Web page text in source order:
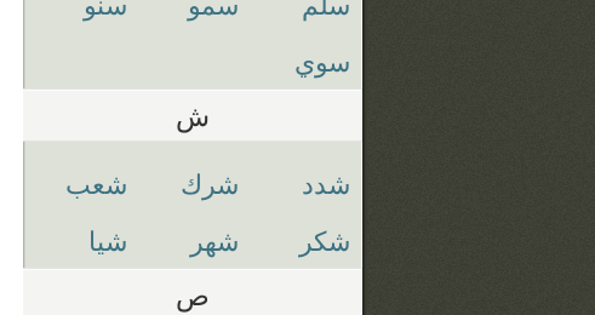
سوي
ش
شدد شرك
شعب
شكر
شهر شيا
ص